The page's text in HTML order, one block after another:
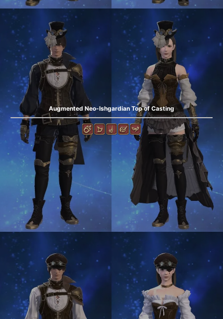
Augmented Neo-Ishgardian Top of Casting